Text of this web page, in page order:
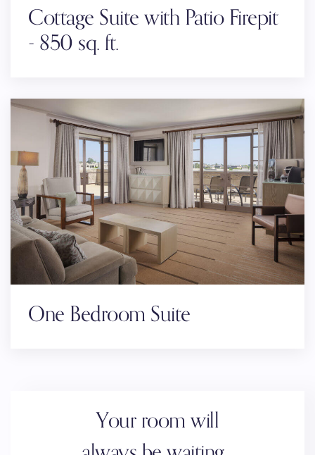
Cottage Suite with Patio Firepit
- 850 sq. ft.
One Bedroom Suite
Your room will